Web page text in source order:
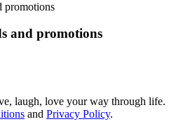
and promotions
laugh, love your way through life.
and Privacy Policy.